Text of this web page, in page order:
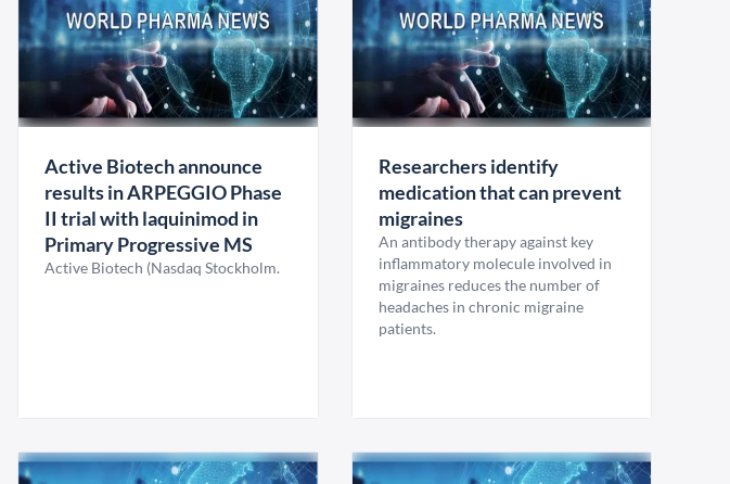
Active Biotech announce
results in ARPEGGIO Phase
II trial with laquinimod in
Primary Progressive MS
Active Biotech (Nasdaq Stockholm.
Researchers identify
medication that can prevent
migraines
An antibody therapy against key
inflammatory molecule involved in
migraines reduces the number of
headaches in chronic migraine
patients.